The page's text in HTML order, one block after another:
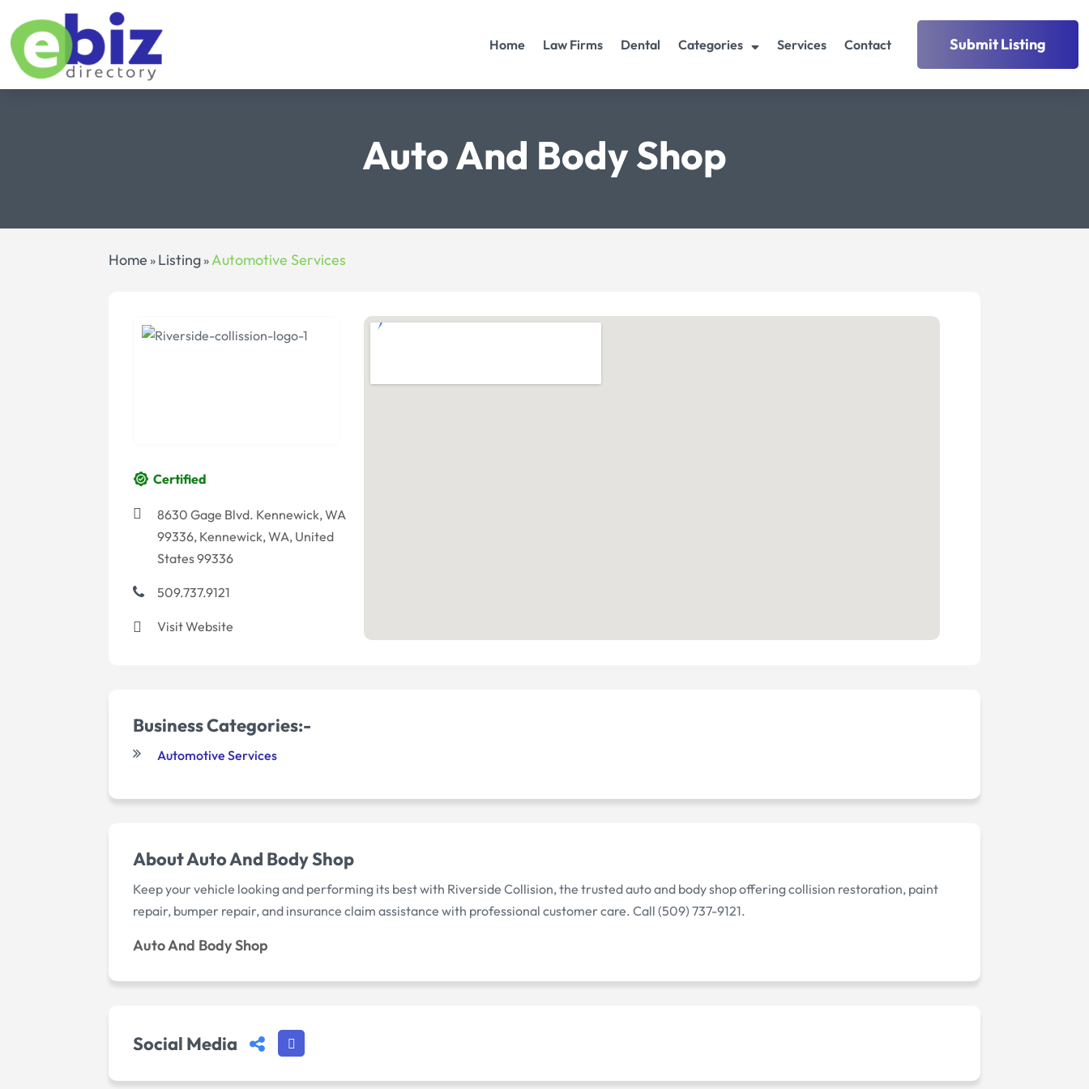
Home Law Firms Dental Categories Services Contact Submit Listing
Auto And Body Shop
Home » Listing »Automotive Services
Certified
8630 Gage Blvd. Kennewick, WA
99336, Kennewick, WA, United
States 99336
509.737.9121
Visit Website
Business Categories:-
Automotive Services
About Auto And Body Shop
Keep your vehicle looking and performing its best with Riverside Collision, the trusted auto and body shop offering collision restoration, paint
repair, bumper repair, and insurance claim assistance with professional customer care. Call (509) 737-9121.
Auto And Body Shop
Social Media